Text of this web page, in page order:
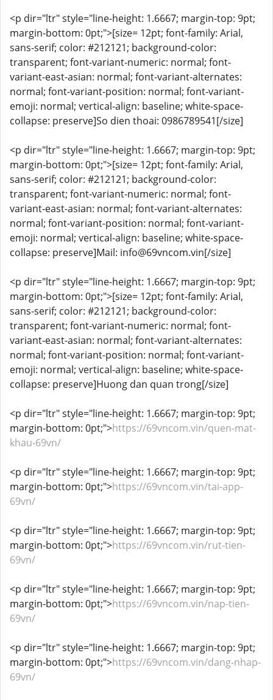
<p dir="ltr" style="line-height: 1.6667; margin-top: 9pt;
margin-bottom: 0pt;">[size= 12pt; font-family: Arial,
sans-serif; color: #212121; background-color:
transparent; font-variant-numeric: normal; font-
variant-east-asian: normal; font-variant-alternates:
normal; font-variant-position: normal; font-variant-
emoji: normal; vertical-align: baseline; white-space-
collapse: preserve]So dien thoai: 0986789541[/size]
<p dir="ltr" style="line-height: 1.6667; margin-top: 9pt;
margin-bottom: 0pt;">[size= 12pt; font-family: Arial,
sans-serif; color: #212121; background-color:
transparent; font-variant-numeric: normal; font-
variant-east-asian: normal; font-variant-alternates:
normal; font-variant-position: normal; font-variant-
emoji: normal; vertical-align: baseline; white-space-
collapse: preserve]Mail: info@69vncom.vin[/size]
<p dir="ltr" style="line-height: 1.6667; margin-top: 9pt;
margin-bottom: 0pt;">[size= 12pt; font-family: Arial,
sans-serif; color: #212121; background-color:
transparent; font-variant-numeric: normal; font-
variant-east-asian: normal; font-variant-alternates:
normal; font-variant-position: normal; font-variant-
emoji: normal; vertical-align: baseline; white-space-
collapse: preserve]Huong dan quan trong[/size]
<p dir="ltr" style="line-height: 1.6667; margin-top: 9pt;
margin-bottom: 0pt;">https://69vncom.vin/quen-mat-
khau-69vn/
<p dir="ltr" style="line-height: 1.6667; margin-top: 9pt;
margin-bottom: 0pt;">https://69vncom.vin/tai-app-
69vn/
<p dir="ltr" style="line-height: 1.6667; margin-top: 9pt;
margin-bottom: 0pt;">https://69vncom.vin/rut-tien-
69vn/
<p dir="ltr" style="line-height: 1.6667; margin-top: 9pt;
margin-bottom: 0pt;">https://69vncom.vin/nap-tien-
69vn/
<p dir="ltr" style="line-height: 1.6667; margin-top: 9pt;
margin-bottom: 0pt;">https://69vncom.vin/dang-nhap-
69vn/